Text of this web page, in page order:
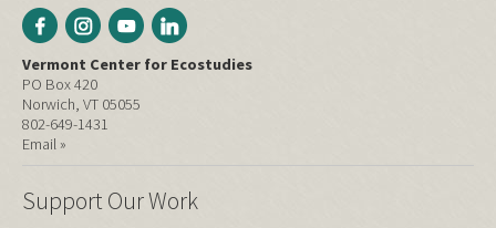
Vermont Center for Ecostudies
PO Box 420
Norwich, VT 05055
802-649-1431
Email »
Support Our Work